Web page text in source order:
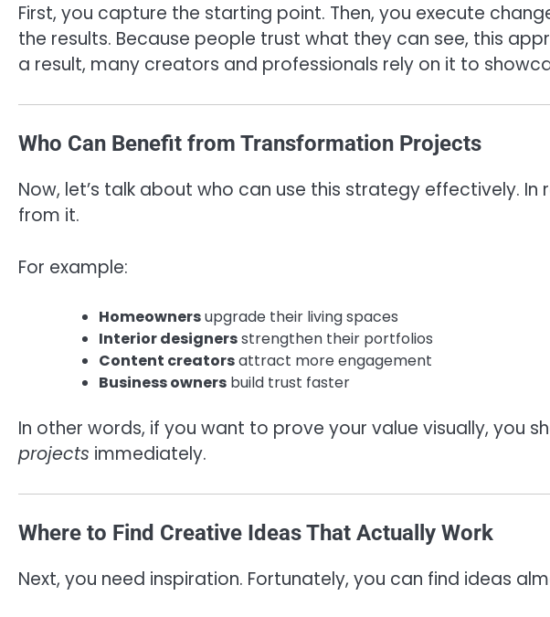
First, you capture the starting point. Then, you execute
the results. Because people trust what they can see, this
a result, many creators and professionals rely on it to
Who Can Benefit from Transformation Projects
Now, let’s talk about who can use this strategy effectively.
from it.
For example:
Homeownersupgrade their living spaces
Interior designersstrengthen their portfolios
Content creatorsattract more engagement
Business owners build trust faster
In other words, if you want to prove your value visually, you
projects immediately.
Where to Find Creative Ideas That Actually Work
Next, you need inspiration. Fortunately, you can find ideas